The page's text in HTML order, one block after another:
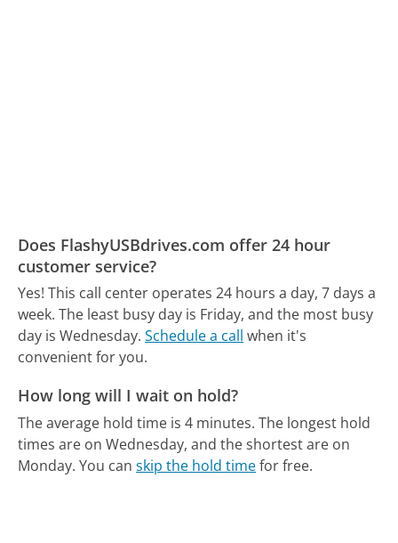
Does FlashyUSBdrives.com offer 24 hour
customer service?
Yes! This call center operates 24 hours a day, 7 days a
week. The least busy day is Friday, and the most busy
day is Wednesday. Schedule a call when it's
convenient for you.
How long will I wait on hold?
The average hold time is 4 minutes. The longest hold
times are on Wednesday, and the shortest are on
Monday. You canskip the hold timefor free.